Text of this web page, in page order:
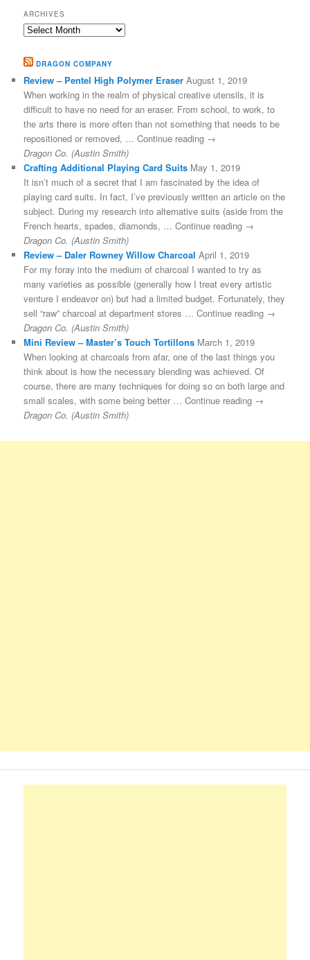
ARCHIVES
Archives
DRAGON COMPANY
Review – Pentel High Polymer Eraser August 1, 2019
When working in the realm of physical creative utensils, it is
difficult to have no need for an eraser. From school, to work, to
the arts there is more often than not something that needs to be
repositioned or removed, … Continue reading →
Dragon Co. (Austin Smith)
Crafting Additional Playing Card Suits May 1, 2019
It isn’t much of a secret that I am fascinated by the idea of
playing card suits. In fact, I’ve previously written an article on the
subject. During my research into alternative suits (aside from the
French hearts, spades, diamonds, … Continue reading →
Dragon Co. (Austin Smith)
Review – Daler Rowney Willow Charcoal April 1, 2019
For my foray into the medium of charcoal I wanted to try as
many varieties as possible (generally how I treat every artistic
venture I endeavor on) but had a limited budget. Fortunately, they
sell “raw” charcoal at department stores … Continue reading →
Dragon Co. (Austin Smith)
Mini Review – Master’s Touch Tortillons March 1, 2019
When looking at charcoals from afar, one of the last things you
think about is how the necessary blending was achieved. Of
course, there are many techniques for doing so on both large and
small scales, with some being better … Continue reading →
Dragon Co. (Austin Smith)